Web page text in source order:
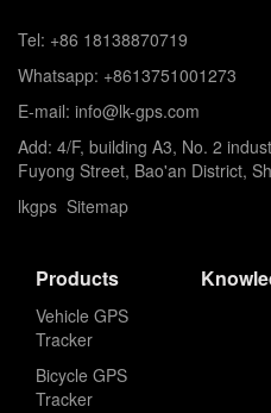
Tel: +86 18138870719
Whatsapp: +8613751001273
E-mail: info@lk-gps.com
Add: 4/F, building A3, No. 2
Fuyong Street, Bao'an District,
lkgps Sitemap
Products
Vehicle GPS
Tracker
Bicycle GPS
Tracker